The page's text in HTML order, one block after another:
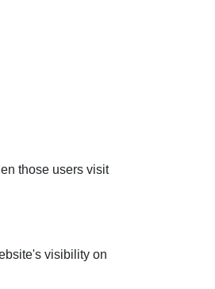
those users visit
visibility on